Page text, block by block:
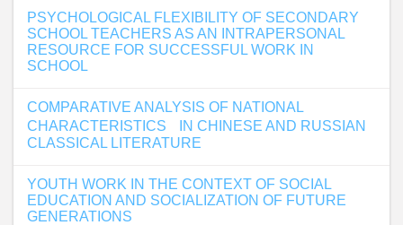
PSYCHOLOGICAL FLEXIBILITY OF SECONDARY
SCHOOL TEACHERS AS AN INTRAPERSONAL
RESOURCE FOR SUCCESSFUL WORK IN
SCHOOL
COMPARATIVE ANALYSIS OF NATIONAL
CHARACTERISTICS IN CHINESE AND RUSSIAN
CLASSICAL LITERATURE
YOUTH WORK IN THE CONTEXT OF SOCIAL
EDUCATION AND SOCIALIZATION OF FUTURE
GENERATIONS